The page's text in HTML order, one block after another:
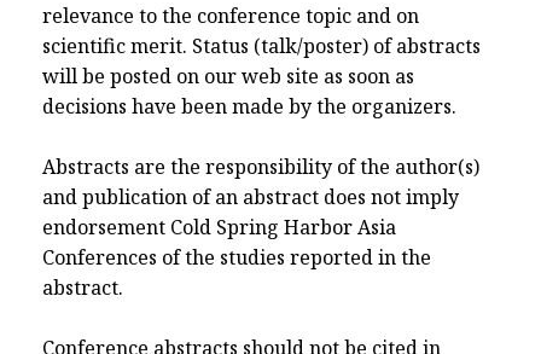
relevance to the conference topic and on
scientific merit. Status (talk/poster) of abstracts
will be posted on our web site as soon as
decisions have been made by the organizers.
Abstracts are the responsibility of the author(s)
and publication of an abstract does not imply
endorsement Cold Spring Harbor Asia
Conferences of the studies reported in the
abstract.
Conference abstracts should not be cited in